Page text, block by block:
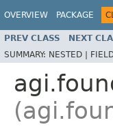
OVERVIEW PACKAGE
PREV CLASS NEXT
SUMMARY: NESTED |